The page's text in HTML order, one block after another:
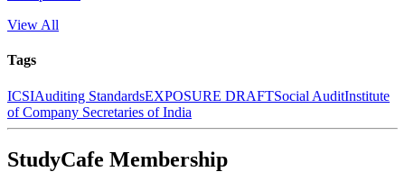
View All
Tags
ICSIAuditing StandardsEXPOSURE DRAFTSocial AuditInstitute
of Company Secretaries of India
StudyCafe Membership